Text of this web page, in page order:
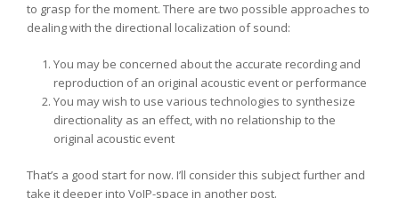
to grasp for the moment. There are two possible approaches to
dealing with the directional localization of sound:
You may be concerned about the accurate recording and
reproduction of an original acoustic event or performance
You may wish to use various technologies to synthesize
directionality as an effect, with no relationship to the
original acoustic event
That’s a good start for now. I’ll consider this subject further and
take it deeper into VoIP-space in another post.